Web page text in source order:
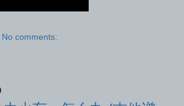
No comments: